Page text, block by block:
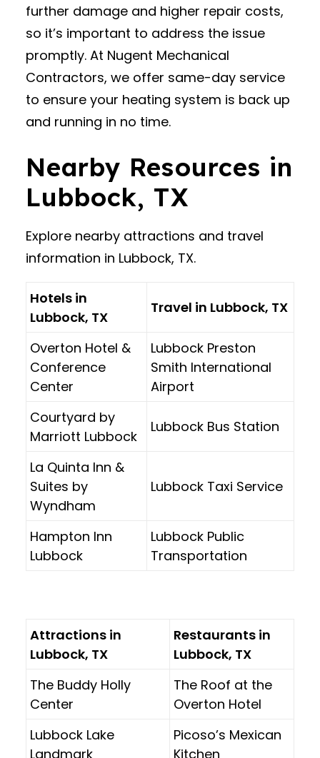
further damage and higher repair costs,
so it’s important to address the issue
promptly. At Nugent Mechanical
Contractors, we offer same-day service
to ensure your heating system is back up
and running in no time.
Nearby Resources in
Lubbock, TX
Explore nearby attractions and travel
information in Lubbock, TX.
Hotels in
Lubbock, TX
Travel in Lubbock, TX
Overton Hotel &
Conference
Center
Lubbock Preston
Smith International
Airport
Courtyard by
Marriott Lubbock
Lubbock Bus Station
La Quinta Inn &
Suites by
Wyndham
Lubbock Taxi Service
Hampton Inn
Lubbock
Lubbock Public
Transportation
Attractions in
Lubbock, TX
Restaurants in
Lubbock, TX
The Buddy Holly
Center
The Roof at the
Overton Hotel
Lubbock Lake
Landmark
Picoso’s Mexican
Kitchen